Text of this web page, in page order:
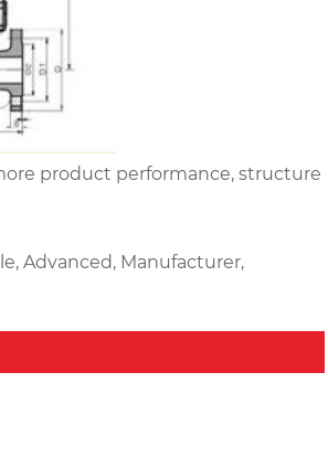
product performance, structure
Advanced, Manufacturer,